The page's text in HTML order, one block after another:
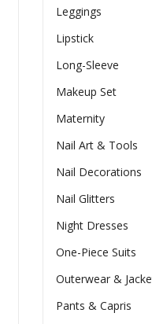
Leggings
Lipstick
Long-Sleeve
Makeup Set
Maternity
Nail Art & Tools
Nail Decorations
Nail Glitters
Night Dresses
One-Piece Suits
Outerwear &
Pants & Capris